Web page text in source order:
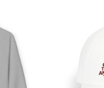
through
$63.86